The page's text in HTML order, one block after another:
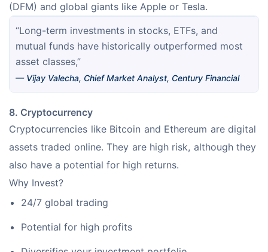
(DFM) and global giants like Apple or Tesla.
“Long-term investments in stocks, ETFs, and
mutual funds have historically outperformed most
asset classes,”
— Vijay Valecha, Chief Market Analyst, Century Financial
8. Cryptocurrency
Cryptocurrencies like Bitcoin and Ethereum are digital
assets traded online. They are high risk, although they
also have a potential for high returns.
Why Invest?
24/7 global trading
Potential for high profits